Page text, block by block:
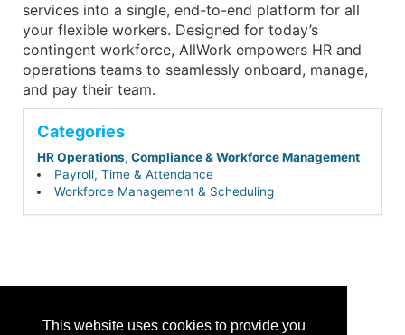
This website uses cookies to provide you
services into a single, end-to-end platform for all
your flexible workers. Designed for today’s
contingent workforce, AllWork empowers HR and
operations teams to seamlessly onboard, manage,
and pay their team.
Categories
HR Operations, Compliance & Workforce Management
Payroll, Time & Attendance
Workforce Management & Scheduling